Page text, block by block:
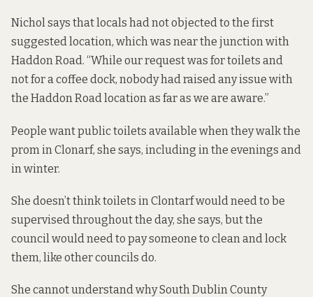
Nichol says that locals had not objected to the first
suggested location, which was near the junction with
Haddon Road. “While our request was for toilets and
not for a coffee dock, nobody had raised any issue with
the Haddon Road location as far as we are aware.”
People want public toilets available when they walk the
prom in Clonarf, she says, including in the evenings and
in winter.
She doesn’t think toilets in Clontarf would need to be
supervised throughout the day, she says, but the
council would need to pay someone to clean and lock
them, like other councils do.
She cannot understand why South Dublin County